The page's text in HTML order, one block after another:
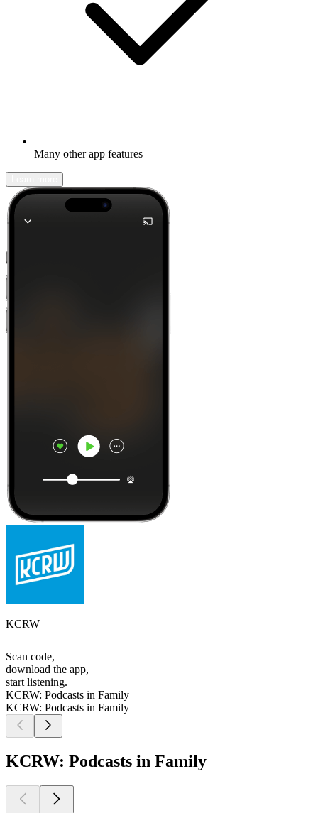
Many other app features
KCRW
Scan code,
download the app,
start listening.
KCRW: Podcasts in Family
KCRW: Podcasts in Family
KCRW: Podcasts in Family